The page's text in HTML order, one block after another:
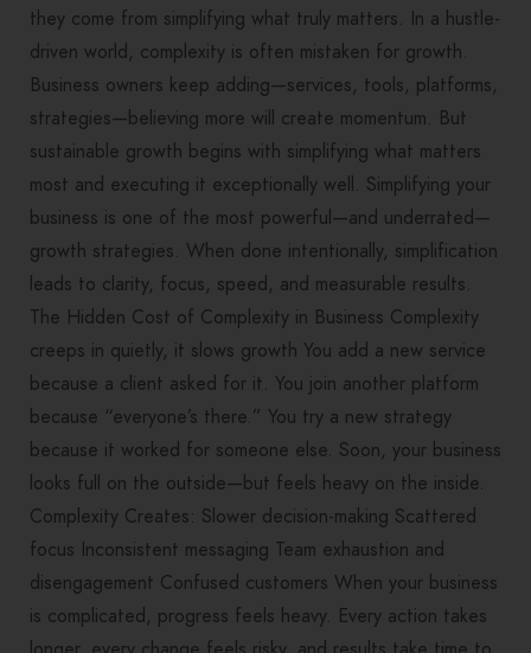
they come from simplifying what truly matters. In a hustle-
driven world, complexity is often mistaken for growth.
Business owners keep adding—services, tools, platforms,
strategies—believing more will create momentum. But
sustainable growth begins with simplifying what matters
most and executing it exceptionally well. Simplifying your
business is one of the most powerful—and underrated—
growth strategies. When done intentionally, simplification
leads to clarity, focus, speed, and measurable results.
The Hidden Cost of Complexity in Business Complexity
creeps in quietly, it slows growth You add a new service
because a client asked for it. You join another platform
because “everyone’s there.” You try a new strategy
because it worked for someone else. Soon, your business
looks full on the outside—but feels heavy on the inside.
Complexity Creates: Slower decision-making Scattered
focus Inconsistent messaging Team exhaustion and
disengagement Confused customers When your business
is complicated, progress feels heavy. Every action takes